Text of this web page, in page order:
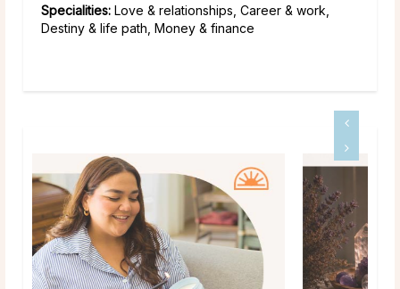
Specialities: Love & relationships, Career & work,
Destiny & life path, Money & finance